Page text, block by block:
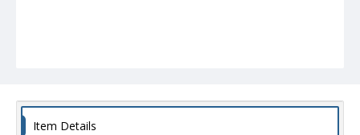
Item Details